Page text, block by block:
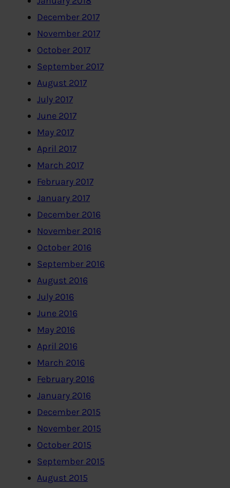
December 2017
November 2017
October 2017
September 2017
August 2017
July 2017
June 2017
May 2017
April 2017
March 2017
February 2017
January 2017
December 2016
November 2016
October 2016
September 2016
August 2016
July 2016
June 2016
May 2016
April 2016
March 2016
February 2016
January 2016
December 2015
November 2015
October 2015
September 2015
August 2015